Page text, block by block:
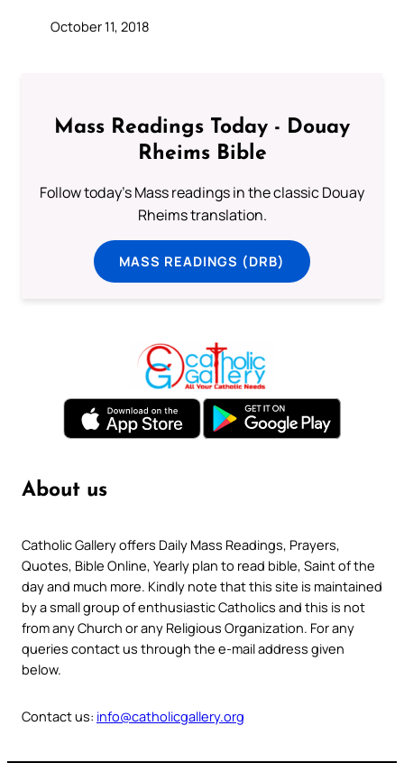
October 11, 2018
Mass Readings Today - Douay
Rheims Bible
Follow today's Mass readings in the classic Douay
Rheims translation.
MASS READINGS (DRB)
About us
Catholic Gallery offers Daily Mass Readings, Prayers,
Quotes, Bible Online, Yearly plan to read bible, Saint of the
day and much more. Kindly note that this site is maintained
by a small group of enthusiastic Catholics and this is not
from any Church or any Religious Organization. For any
queries contact us through the e-mail address given
below.
Contact us: info@catholicgallery.org